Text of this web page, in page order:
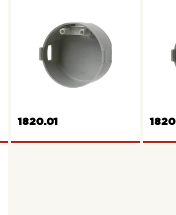
1820.01 1820